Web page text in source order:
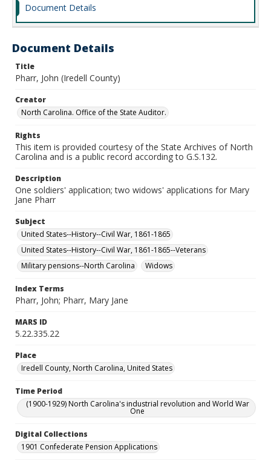
Document Details
Document Details
Title
Pharr, John (Iredell County)
Creator
North Carolina. Office of the State Auditor.
Rights
This item is provided courtesy of the State Archives of North
Carolina and is a public record according to G.S.132.
Description
One soldiers' application; two widows' applications for Mary
Jane Pharr
Subject
United States--History--Civil War, 1861-1865
United States--History--Civil War, 1861-1865--Veterans
Military pensions--North Carolina
Widows
Index Terms
Pharr, John; Pharr, Mary Jane
MARS ID
5.22.335.22
Place
Iredell County, North Carolina, United States
Time Period
(1900-1929) North Carolina's industrial revolution and World War
One
Digital Collections
1901 Confederate Pension Applications